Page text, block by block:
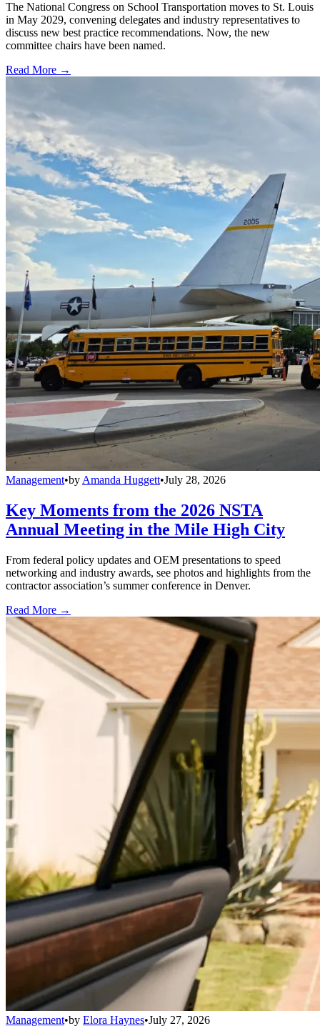
The National Congress on School Transportation moves to St. Louis
in May 2029, convening delegates and industry representatives to
discuss new best practice recommendations. Now, the new
committee chairs have been named.
Read More →
Management•byAmanda Huggett•July 28, 2026
Key Moments from the 2026 NSTA
Annual Meeting in the Mile High City
From federal policy updates and OEM presentations to speed
networking and industry awards, see photos and highlights from the
contractor association’s summer conference in Denver.
Read More →
Management•by Elora Haynes•July 27, 2026